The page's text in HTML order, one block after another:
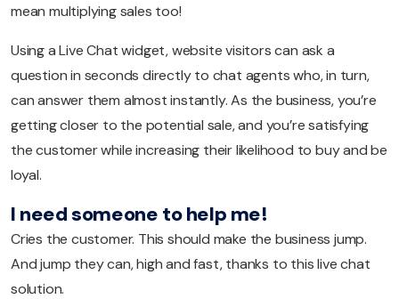
mean multiplying sales too!
Using a Live Chat widget, website visitors can ask a
question in seconds directly to chat agents who, in turn,
can answer them almost instantly. As the business, you’re
getting closer to the potential sale, and you’re satisfying
the customer while increasing their likelihood to buy and be
loyal.
I need someone to help me!
Cries the customer. This should make the business jump.
And jump they can, high and fast, thanks to this live chat
solution.